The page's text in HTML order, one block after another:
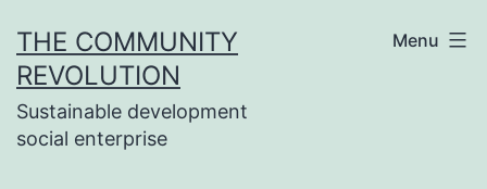
to
content
THE COMMUNITY
REVOLUTION
Sustainable development
social enterprise
Menu